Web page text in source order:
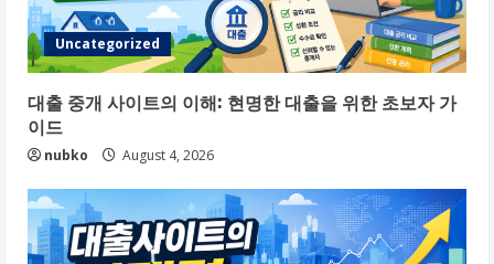
Uncategorized
대출 중개 사이트의 이해: 현명한 대출을 위한 초보자 가
이드
nubko August 4, 2026